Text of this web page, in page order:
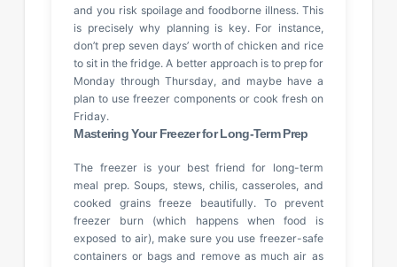
and you risk spoilage and foodborne illness. This
is precisely why planning is key. For instance,
don’t prep seven days’ worth of chicken and rice
to sit in the fridge. A better approach is to prep for
Monday through Thursday, and maybe have a
plan to use freezer components or cook fresh on
Friday.
Mastering Your Freezer for Long-Term Prep
The freezer is your best friend for long-term
meal prep. Soups, stews, chilis, casseroles, and
cooked grains freeze beautifully. To prevent
freezer burn (which happens when food is
exposed to air), make sure you use freezer-safe
containers or bags and remove as much air as